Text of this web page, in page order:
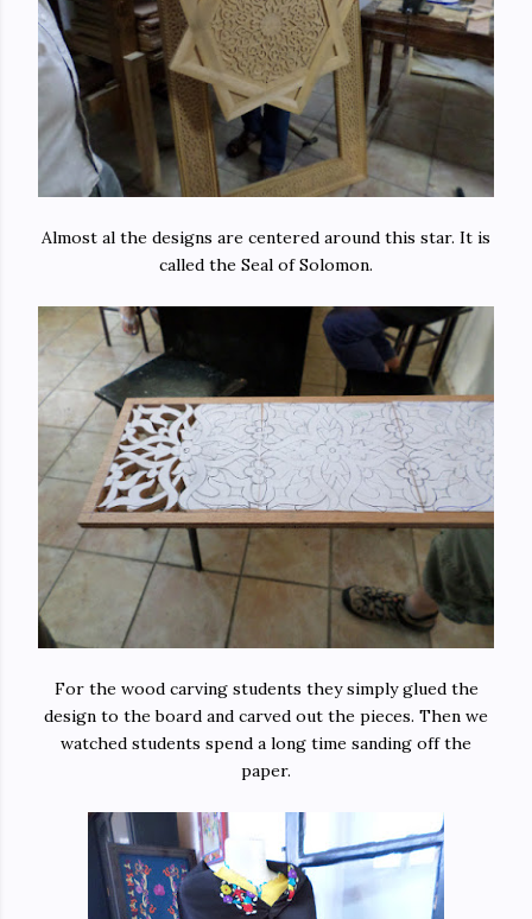
Almost al the designs are centered around this star. It is
called the Seal of Solomon.
For the wood carving students they simply glued the
design to the board and carved out the pieces. Then we
watched students spend a long time sanding off the
paper.